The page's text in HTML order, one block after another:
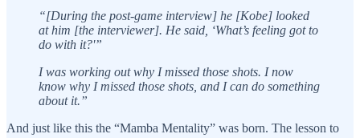
“[During the post-game interview] he [Kobe] looked
at him [the interviewer]. He said, ‘What’s feeling got to
do with it?'”
I was working out why I missed those shots. I now
know why I missed those shots, and I can do something
about it.”
And just like this the “Mamba Mentality” was born. The lesson to